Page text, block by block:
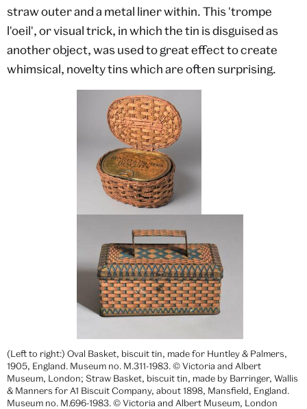
straw outer and a metal liner within. This 'trompe
l'oeil', or visual trick, in which the tin is disguised as
another object, was used to great effect to create
whimsical, novelty tins which are often surprising.
(Left to right:) Oval Basket, biscuit tin, made for Huntley & Palmers,
1905, England. Museum no. M.311-1983. © Victoria and Albert
Museum, London; Straw Basket, biscuit tin, made by Barringer, Wallis
& Manners for A1 Biscuit Company, about 1898, Mansfield, England.
Museum no. M.696-1983. © Victoria and Albert Museum, London